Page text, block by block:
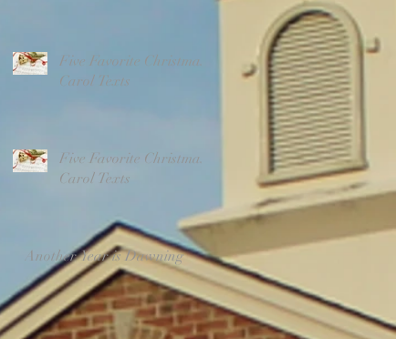
Five Favorite Christmas
Carol Texts
Five Favorite Christmas
Carol Texts
Another Year is Dawning